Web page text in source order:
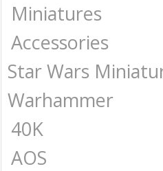
Miniatures
Accessories
Star Wars
Warhammer
40K
AOS